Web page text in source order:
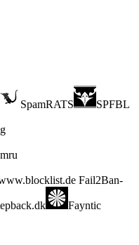
SpamRATS SPFBL
Fail2Ban-
Fayntic